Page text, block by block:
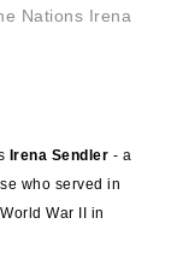
Irena Sendler - a
who served in
War II in